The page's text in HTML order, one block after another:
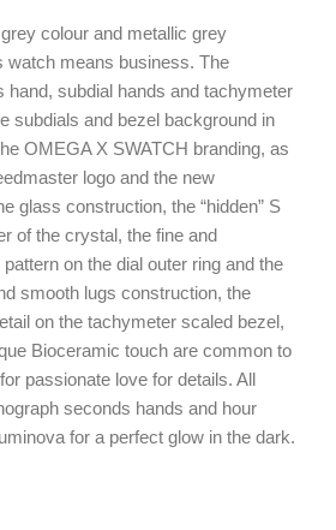
colour and metallic grey
means business. The
hand, subdial hands and tachymeter
subdials and bezel background in
OMEGA X SWATCH branding, as
logo and the new
glass construction, the “hidden” S
of the crystal, the fine and
on the dial outer ring and the
smooth lugs construction, the
on the tachymeter scaled bezel,
Bioceramic touch are common to
passionate love for details. All
seconds hands and hour
for a perfect glow in the dark.